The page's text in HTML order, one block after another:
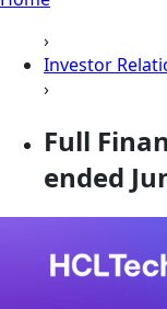
›
Investor
›
Full
ended